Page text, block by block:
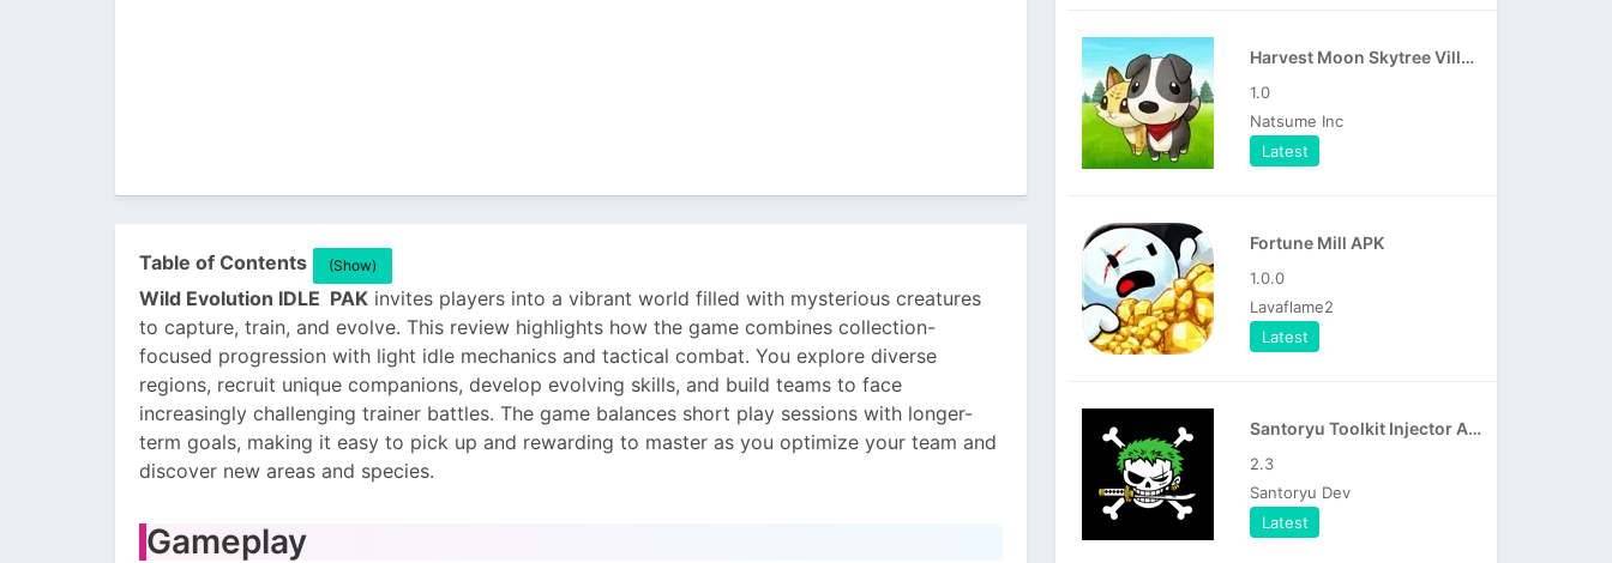
Table of Contents (Show)
Wild Evolution IDLE PAK invites players into a vibrant world filled with mysterious creatures
to capture, train, and evolve. This review highlights how the game combines collection-
focused progression with light idle mechanics and tactical combat. You explore diverse
regions, recruit unique companions, develop evolving skills, and build teams to face
increasingly challenging trainer battles. The game balances short play sessions with longer-
term goals, making it easy to pick up and rewarding to master as you optimize your team and
discover new areas and species.
Gameplay
Harvest Moon Skytree Village APK
1.0
Natsume Inc
Latest
Fortune Mill APK
1.0.0
Lavaflame2
Latest
Santoryu Toolkit Injector APK
2.3
Santoryu Dev
Latest